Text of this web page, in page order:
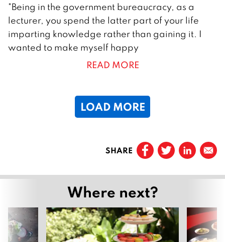
9
J
u
l
"Being in the government bureaucracy, as a
lecturer, you spend the latter part of your life
imparting knowledge rather than gaining it. I
wanted to make myself happy
READ MORE
LOAD MORE
Page
19
Page
20
SHARE
Where next?